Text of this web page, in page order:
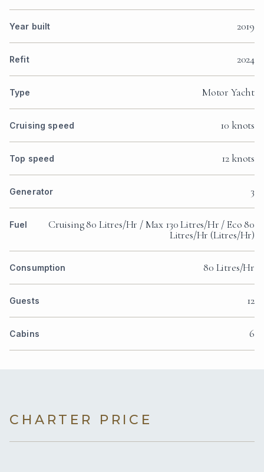
Year built 2019
Refit 2024
Type Motor Yacht
Cruising speed 10 knots
Top speed 12 knots
Generator 3
Fuel
Cruising 80 Litres/Hr / Max 130 Litres/Hr / Eco 80
Litres/Hr (Litres/Hr)
Consumption 80 Litres/Hr
Guests 12
Cabins 6
CHARTER PRICE